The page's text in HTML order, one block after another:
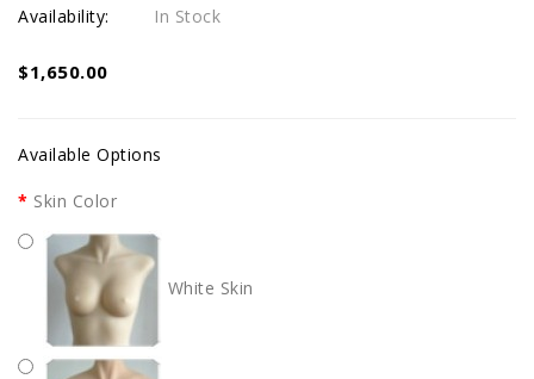
Availability:
In Stock
$1,650.00
Available Options
Skin Color
White Skin